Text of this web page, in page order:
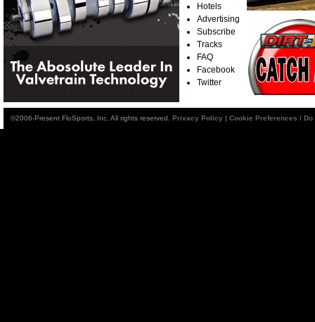
Hotels
Advertising
Subscribe
Tracks
FAQ
Facebook
Twitter
©2006-Present FloSports, Inc. All rights reserved. Privacy Policy | Cookie Preferences /